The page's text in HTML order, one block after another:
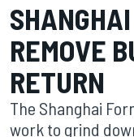
REMOVE
RETURN
The Shanghai
work to grind